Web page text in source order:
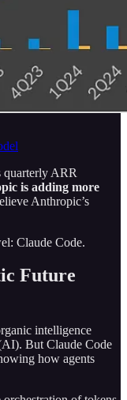
quarterly ARR
is adding more
Anthropic’s
Claude Code.
Future
intelligence
But Claude Code
how agents